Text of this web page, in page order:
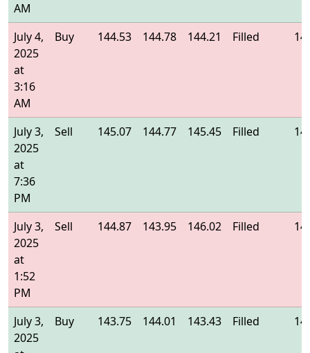
AM
July 4,
2025
at
3:16
AM
Buy 144.53 144.78 144.21 Filled
July 3,
2025
at
7:36
PM
Sell 145.07 144.77 145.45 Filled
July 3,
2025
at
1:52
PM
Sell 144.87 143.95 146.02 Filled
July 3,
2025
Buy 143.75 144.01 143.43 Filled